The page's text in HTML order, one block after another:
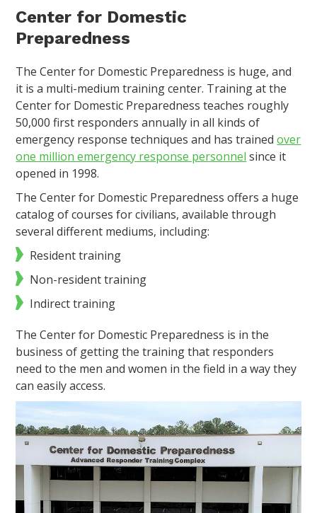
Center for Domestic
Preparedness
The Center for Domestic Preparedness is huge, and
it is a multi-medium training center. Training at the
Center for Domestic Preparedness teaches roughly
50,000 first responders annually in all kinds of
emergency response techniques and has trainedover
one million emergency response personnel since it
opened in 1998.
The Center for Domestic Preparedness offers a huge
catalog of courses for civilians, available through
several different mediums, including:
Resident training
Non-resident training
Indirect training
The Center for Domestic Preparedness is in the
business of getting the training that responders
need to the men and women in the field in a way they
can easily access.